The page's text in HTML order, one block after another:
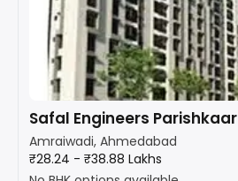
Safal Engineers Parishkaar
Amraiwadi, Ahmedabad
₹28.24 - ₹38.88 Lakhs